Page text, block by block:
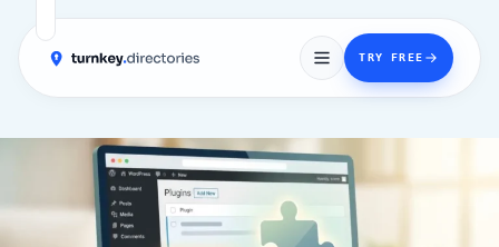
TRY FREE